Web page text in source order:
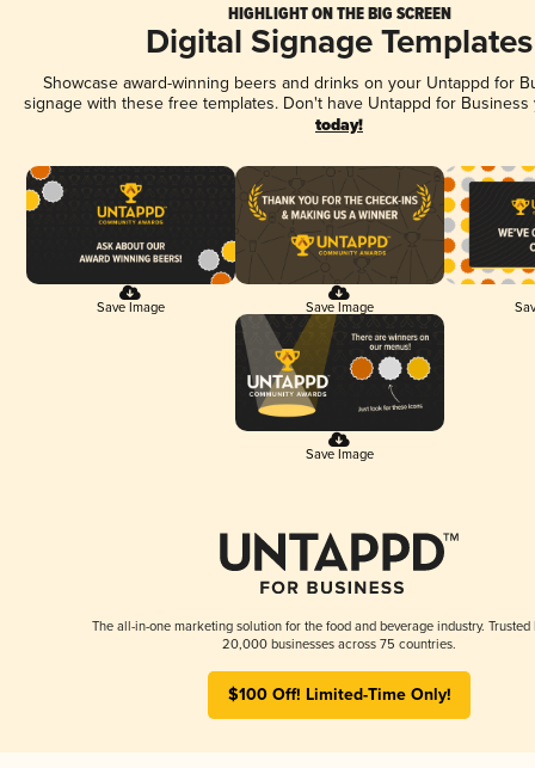
HIGHLIGHT ON THE BIG SCREEN
Digital Signage Templates
Showcase award-winning beers and drinks on your Untappd for
signage with these free templates. Don't have Untappd for
today!
Save Image Save Image
Save Image
The all-in-one marketing solution for the food and beverage industry. Trusted
20,000 businesses across 75 countries.
$100 Off! Limited-Time Only!